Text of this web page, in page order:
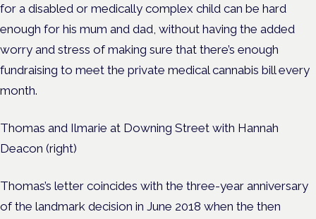
for a disabled or medically complex child can be hard
enough for his mum and dad, without having the added
worry and stress of making sure that there’s enough
fundraising to meet the private medical cannabis bill every
month.
Thomas and Ilmarie at Downing Street with Hannah
Deacon (right)
Thomas’s letter coincides with the three-year anniversary
of the landmark decision in June 2018 when the then